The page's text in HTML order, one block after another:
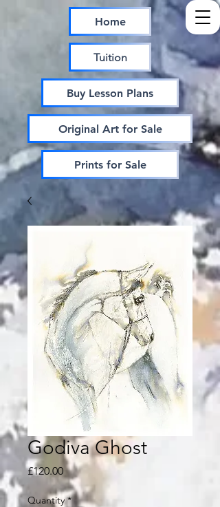
Home
Tuition
Buy Lesson Plans
Original Art for Sale
Prints for Sale
Godiva Ghost
£120.00Price
Quantity *